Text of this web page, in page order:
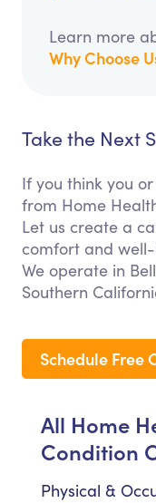
Learn more
Why Choose
Take the Next
If you think you
from Home
Let us create a
comfort and
We operate in
Southern
Schedule Free
All Home
Condition
Physical &